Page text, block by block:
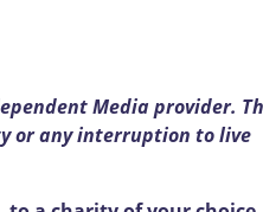
Media provider.
or any interruption to live